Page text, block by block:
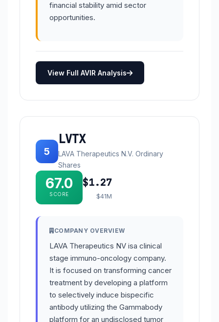
financial stability amid sector
opportunities.
View Full AVIR Analysis
5
LVTX
LAVA Therapeutics N.V. Ordinary
Shares
67.0
SCORE
$1.27
$41M
COMPANY OVERVIEW
LAVA Therapeutics NV isa clinical
stage immuno-oncology company.
It is focused on transforming cancer
treatment by developing a platform
to selectively induce bispecific
antibody utilizing the Gammabody
platform for an undisclosed tumor